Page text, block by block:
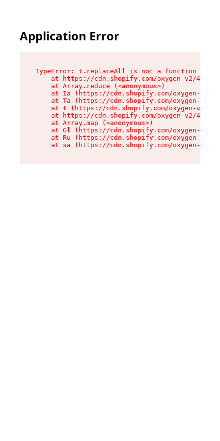
Application Error
TypeError: t.replaceAll is not a function
at https://cdn.shopify.com/oxygen-v2/
    at Array.reduce (<anonymous>)
at Ia (https://cdn.shopify.com/oxygen-v2/
at Ta (https://cdn.shopify.com/oxygen-v2/
at t (https://cdn.shopify.com/oxygen-v2/
at https://cdn.shopify.com/oxygen-v2/
    at Array.map (<anonymous>)
at Gl (https://cdn.shopify.com/oxygen-v2/
at Ru (https://cdn.shopify.com/oxygen-v2/
at sa (https://cdn.shopify.com/oxygen-v2/